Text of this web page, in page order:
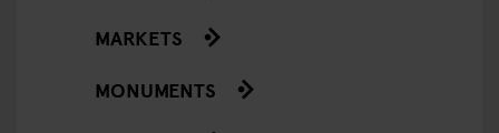
MARKETS
MONUMENTS